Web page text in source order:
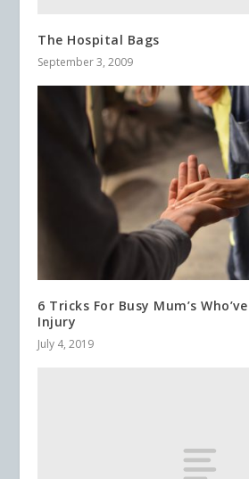
The Hospital Bags
September 3, 2009
6 Tricks For Busy Mum’s
Injury
July 4, 2019